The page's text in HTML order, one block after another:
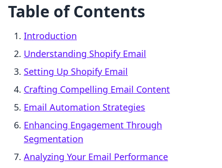
Table of Contents
Introduction
Understanding Shopify Email
Setting Up Shopify Email
Crafting Compelling Email Content
Email Automation Strategies
Enhancing Engagement Through
Segmentation
Analyzing Your Email Performance